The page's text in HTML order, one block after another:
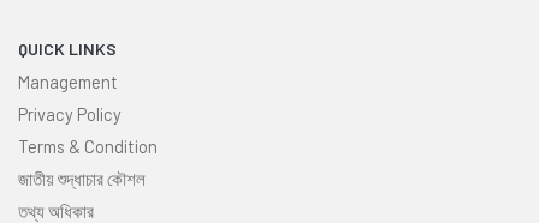
QUICK LINKS
Management
Privacy Policy
Terms & Condition
জাতীয় শুদ্ধাচার কৌশল
তথ্য অধিকার